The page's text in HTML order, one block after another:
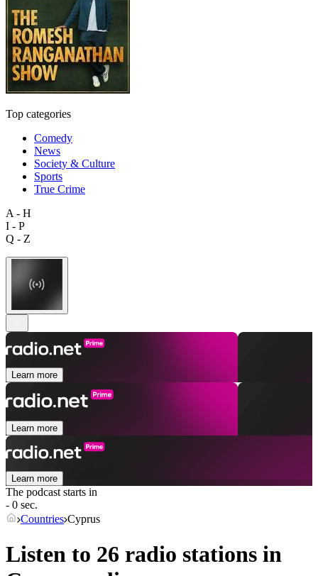
Top categories
Comedy
News
Society & Culture
Sports
True Crime
A - H
I - P
Q - Z
Learn more
Learn more
Learn more
The podcast starts in
- 0 sec.
Countries Cyprus
Listen to 26 radio stations in